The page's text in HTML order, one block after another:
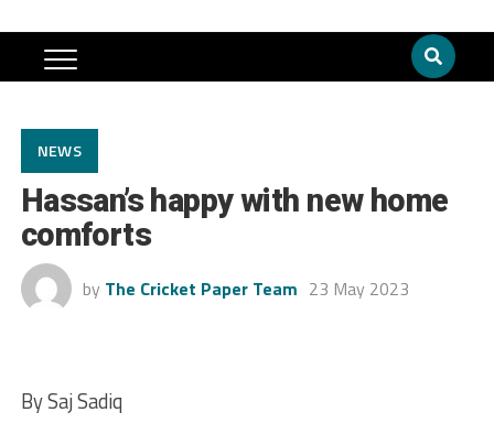
NEWS
Hassan’s happy with new home
comforts
by The Cricket Paper Team 23 May 2023
By Saj Sadiq